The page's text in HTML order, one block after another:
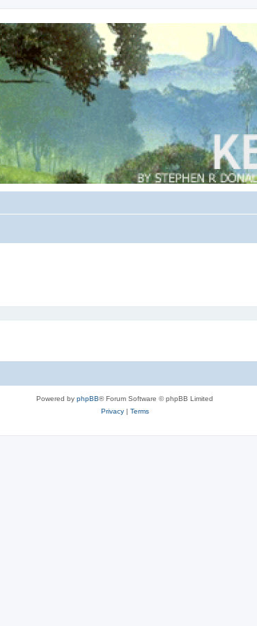
Powered by phpBB® Forum Software © phpBB Limited
Privacy| Terms